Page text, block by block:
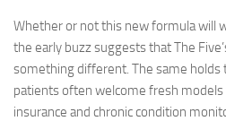
Whether or not this new formula will
the early buzz suggests that The
something different. The same
patients often welcome fresh
insurance and chronic condition